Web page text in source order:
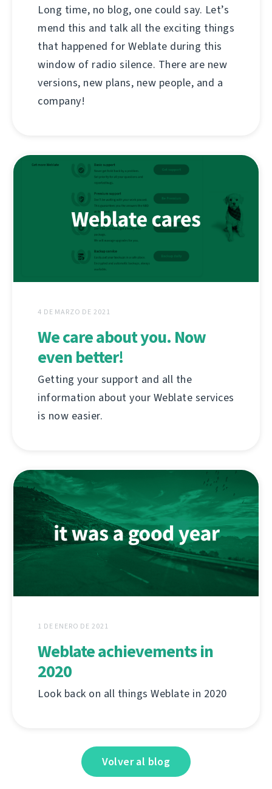
Long time, no blog, one could say. Let’s
mend this and talk all the exciting things
that happened for Weblate during this
window of radio silence. There are new
versions, new plans, new people, and a
company!
4 DE MARZO DE 2021
We care about you. Now
even better!
Getting your support and all the
information about your Weblate services
is now easier.
1 DE ENERO DE 2021
Weblate achievements in
2020
Look back on all things Weblate in 2020
Volver al blog